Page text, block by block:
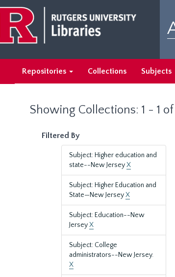
main
content
search
results
Repositories Collections Subjects
Showing Collections: 1 - 1 of
Filtered By
Subject: Higher education and
state--New JerseyX
Subject: Higher Education and
State—New JerseyX
Subject: Education--New
JerseyX
Subject: College
administrators--New Jersey.
X